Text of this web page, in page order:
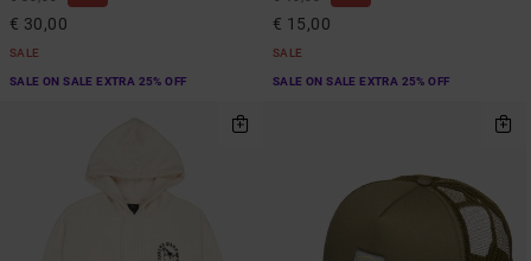
€ 30,00
SALE
SALE ON SALE EXTRA 25% OFF
€ 15,00
SALE
SALE ON SALE EXTRA 25% OFF